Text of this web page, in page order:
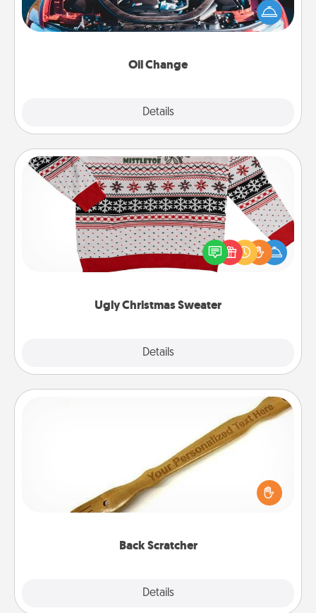
Oil Change
Details
Take care of their next oil change with a Jiffy Lube
gift card—or better yet, take the car in yourself!
Ugly Christmas Sweater
Details
Ugly Christmas Sweater
Flaunt your LOVE LANGUAGE® this Christmas with
these fun and bold LOVE LANGUAGE® themed
"Ugly Christmas Sweaters."
Back Scratcher
Details
For the person who feels loved through Physical
Touch, consider giving a back scratcher or
massager that you can use to administer some